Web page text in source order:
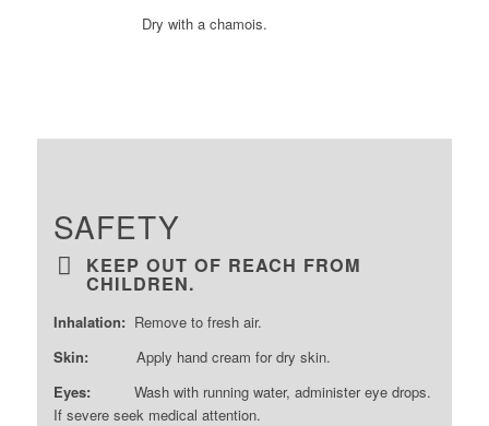
Dry with a chamois.
SAFETY
KEEP OUT OF REACH FROM
CHILDREN.
Inhalation: Remove to fresh air.
Skin: Apply hand cream for dry skin.
Eyes: Wash with running water, administer eye drops.
If severe seek medical attention.